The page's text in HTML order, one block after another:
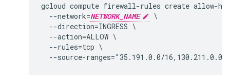
gcloud compute firewall-rules create allow-
  --network=
NETWORK_NAME
\
  --direction=INGRESS \
  --action=ALLOW \
  --rules=tcp \